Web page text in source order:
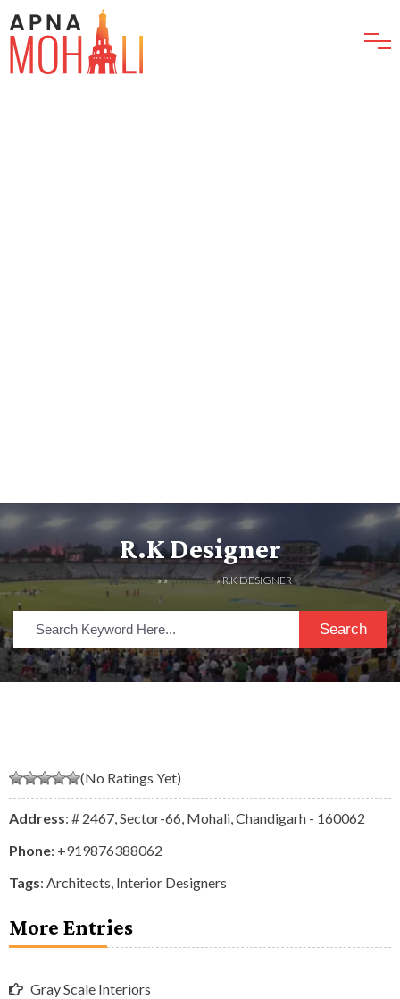
R.K Designer
HOME» »LISTINGS» R.K DESIGNER
Search
(No Ratings Yet)
Address: # 2467, Sector-66, Mohali, Chandigarh - 160062
Phone: +919876388062
Tags: Architects Interior Designers
More Entries
Gray Scale Interiors